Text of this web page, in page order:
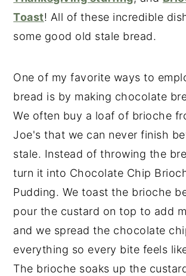
Toast! All of these incredible
some good old stale bread.
One of my favorite ways to
bread is by making chocolate
We often buy a loaf of brioche
Joe's that we can never finish
stale. Instead of throwing the
turn it into Chocolate Chip
Pudding. We toast the brioche
pour the custard on top to add
and we spread the chocolate
everything so every bite feels
The brioche soaks up the